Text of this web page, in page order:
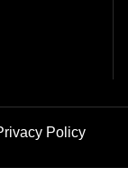
Policy